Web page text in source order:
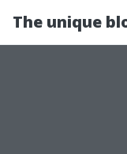
The unique